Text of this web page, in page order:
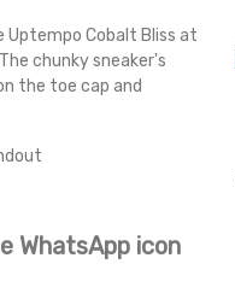
Uptempo Cobalt Bliss at
chunky sneaker's
the toe cap and
WhatsApp icon